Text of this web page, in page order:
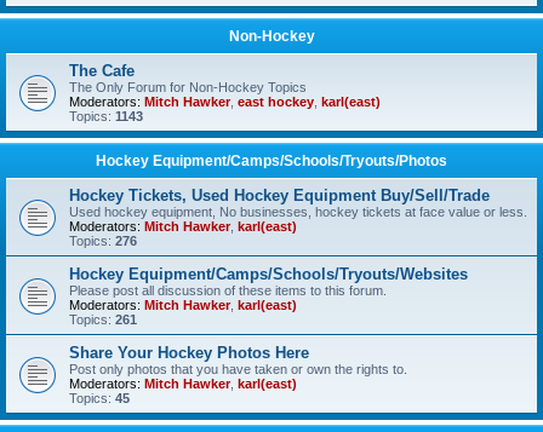
Non-Hockey
The Cafe
The Only Forum for Non-Hockey Topics
Moderators: Mitch Hawker, east hockey karl(east)
Topics: 1143
Hockey Equipment/Camps/Schools/Tryouts/Photos
Hockey Tickets, Used Hockey Equipment Buy/Sell/Trade
Used hockey equipment, No businesses, hockey tickets at face value or less.
Moderators: Mitch Hawker, karl(east)
Topics: 276
Hockey Equipment/Camps/Schools/Tryouts/Websites
Please post all discussion of these items to this forum.
Moderators: Mitch Hawker, karl(east)
Topics: 261
Share Your Hockey Photos Here
Post only photos that you have taken or own the rights to.
Moderators: Mitch Hawker, karl(east)
Topics: 45